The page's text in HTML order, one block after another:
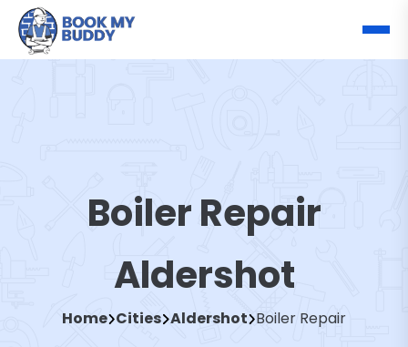
Boiler Repair
Aldershot
Home Cities Aldershot Boiler Repair